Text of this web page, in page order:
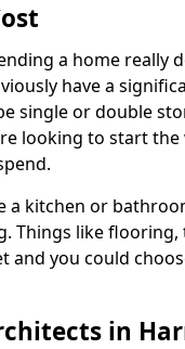
a home really
have a
single or double
looking to start the
a kitchen or
Things like
and you could
in